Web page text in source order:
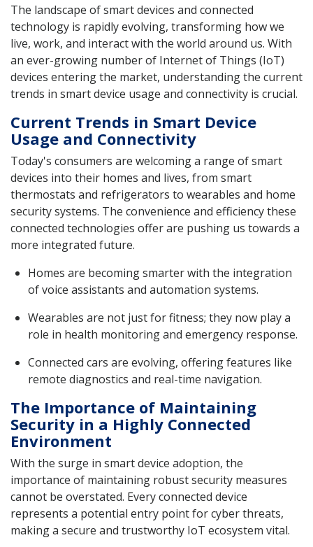
The landscape of smart devices and connected
technology is rapidly evolving, transforming how we
live, work, and interact with the world around us. With
an ever-growing number of Internet of Things (IoT)
devices entering the market, understanding the current
trends in smart device usage and connectivity is crucial.
Current Trends in Smart Device
Usage and Connectivity
Today's consumers are welcoming a range of smart
devices into their homes and lives, from smart
thermostats and refrigerators to wearables and home
security systems. The convenience and efficiency these
connected technologies offer are pushing us towards a
more integrated future.
Homes are becoming smarter with the integration
of voice assistants and automation systems.
Wearables are not just for fitness; they now play a
role in health monitoring and emergency response.
Connected cars are evolving, offering features like
remote diagnostics and real-time navigation.
The Importance of Maintaining
Security in a Highly Connected
Environment
With the surge in smart device adoption, the
importance of maintaining robust security measures
cannot be overstated. Every connected device
represents a potential entry point for cyber threats,
making a secure and trustworthy IoT ecosystem vital.